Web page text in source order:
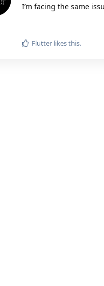
I’m facing the same
Flutter likes this.